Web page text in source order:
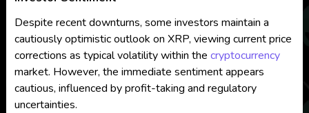
Despite recent downturns, some investors maintain a
cautiously optimistic outlook on XRP, viewing current price
corrections as typical volatility within the cryptocurrency
market. However, the immediate sentiment appears
cautious, influenced by profit-taking and regulatory
uncertainties.